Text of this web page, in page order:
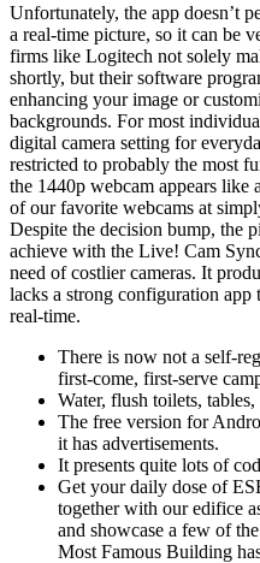
Unfortunately, the app doesn’t
a real-time picture, so it can be
firms like Logitech not solely
shortly, but their software
enhancing your image or
backgrounds. For most
digital camera setting for
restricted to probably the most
the 1440p webcam appears
of our favorite webcams at
Despite the decision bump, the
achieve with the Live! Cam
need of costlier cameras. It
lacks a strong configuration
real-time.
There is now not a self-
first-come, first-serve
Water, flush toilets,
The free version for
it has advertisements.
It presents quite lots of
Get your daily dose of
together with our edifice
and showcase a few of
Most Famous Building